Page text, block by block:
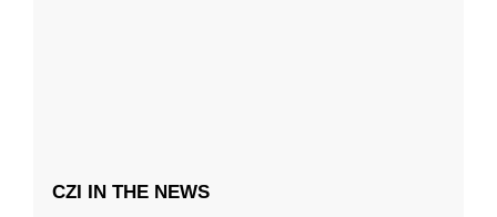
CZI IN THE NEWS